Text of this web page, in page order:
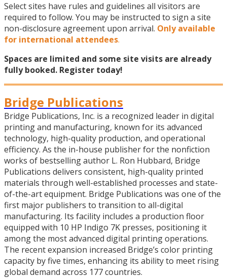
Select sites have rules and guidelines all visitors are
required to follow. You may be instructed to sign a site
non-disclosure agreement upon arrival. Only available
for international attendees.
Spaces are limited and some site visits are already
fully booked. Register today!
Bridge Publications
Bridge Publications, Inc. is a recognized leader in digital
printing and manufacturing, known for its advanced
technology, high-quality production, and operational
efficiency. As the in-house publisher for the nonfiction
works of bestselling author L. Ron Hubbard, Bridge
Publications delivers consistent, high-quality printed
materials through well-established processes and state-
of-the-art equipment. Bridge Publications was one of the
first major publishers to transition to all-digital
manufacturing. Its facility includes a production floor
equipped with 10 HP Indigo 7K presses, positioning it
among the most advanced digital printing operations.
The recent expansion increased Bridge’s color printing
capacity by five times, enhancing its ability to meet rising
global demand across 177 countries.